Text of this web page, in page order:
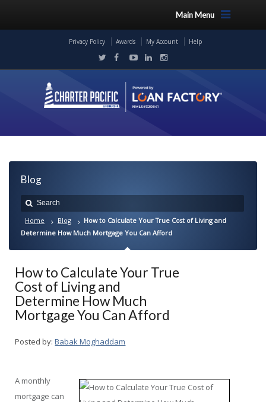
Main Menu
Privacy Policy Awards My Account Help
Blog
Home Blog
How to Calculate Your True Cost of Living and
Determine How Much Mortgage You Can Afford
How to Calculate Your True
Cost of Living and
Determine How Much
Mortgage You Can Afford
Posted by: Babak Moghaddam
A monthly
mortgage can